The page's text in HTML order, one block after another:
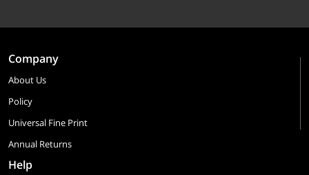
Company
About Us
Policy
Universal Fine Print
Annual Returns
Help